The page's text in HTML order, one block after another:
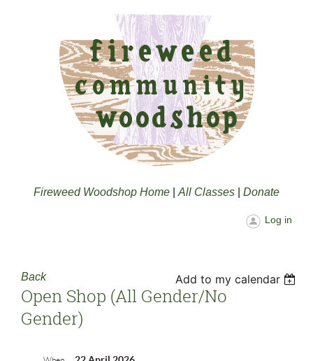
Fireweed Woodshop Home All Classes Donate
Log in
Back Add to my calendar
Open Shop (all Gender/no
Gender)